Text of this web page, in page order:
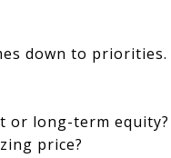
down to priorities.
or long-term equity?
price?